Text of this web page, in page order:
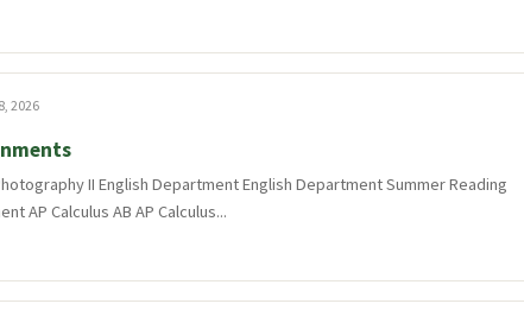
2026
II English Department English Department Summer Reading
AP Calculus AB AP Calculus...